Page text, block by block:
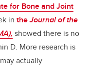
for Bone and Joint
in theJournal of the
, showed there is no
D. More research is
actually